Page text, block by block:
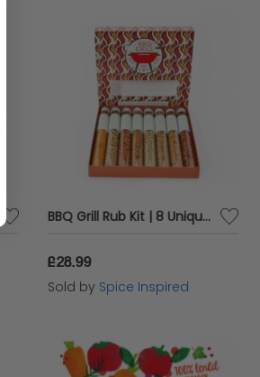
BBQ Grill Rub Kit | 8 Unique Barbecue Spices | Meat Rubs
£28.99
Sold by Spice Inspired